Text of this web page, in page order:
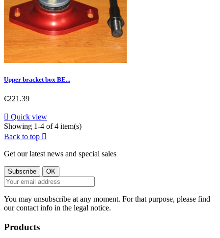
Upper bracket box BE...
Price
€221.39
 Quick view
Showing 1-4 of 4 item(s)
Back to top 
Get our latest news and special sales
You may unsubscribe at any moment. For that purpose, please find
our contact info in the legal notice.
Products